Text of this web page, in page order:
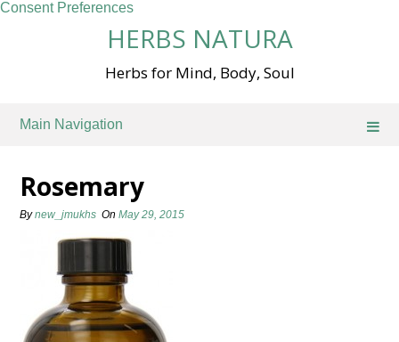
Consent Preferences
HERBS NATURA
Herbs for Mind, Body, Soul
Main Navigation
Rosemary
Bynew_jmukhs OnMay 29, 2015